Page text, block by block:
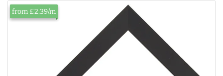
from £2.39/m